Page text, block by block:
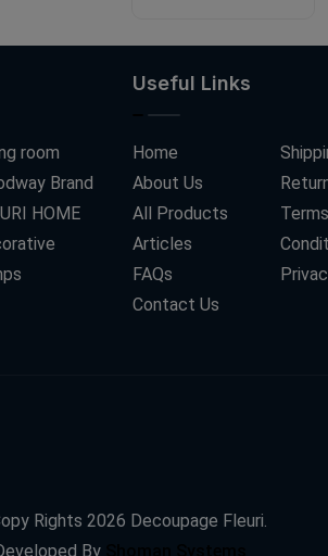
room
Brand
HOME
Useful Links
Home
About Us
All Products
Articles
FAQs
Contact Us
Rights 2026 Decoupage Fleuri.
By